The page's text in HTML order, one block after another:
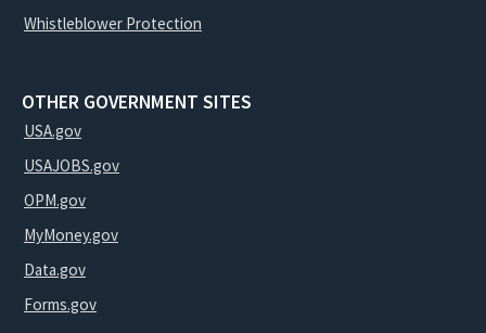
Whistleblower Protection
OTHER GOVERNMENT SITES
USA.gov
USAJOBS.gov
OPM.gov
MyMoney.gov
Data.gov
Forms.gov